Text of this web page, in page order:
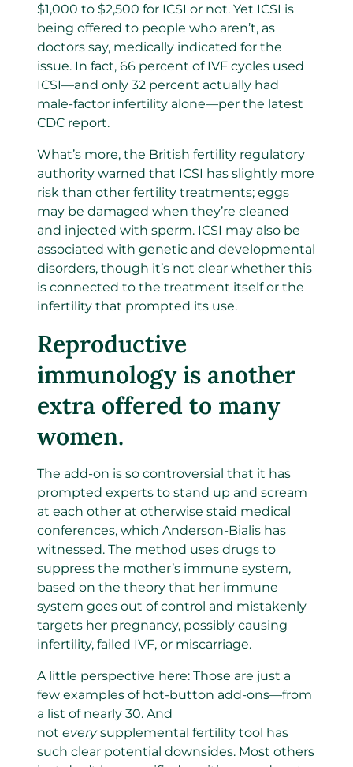
$1,000 to $2,500 for ICSI or not. Yet ICSI is
being offered to people who aren’t, as
doctors say, medically indicated for the
issue. In fact, 66 percent of IVF cycles used
ICSI—and only 32 percent actually had
male-factor infertility alone—per the latest
CDC report.
What’s more, the British fertility regulatory
authority warned that ICSI has slightly more
risk than other fertility treatments; eggs
may be damaged when they’re cleaned
and injected with sperm. ICSI may also be
associated with genetic and developmental
disorders, though it’s not clear whether this
is connected to the treatment itself or the
infertility that prompted its use.
Reproductive
immunology is another
extra offered to many
women.
The add-on is so controversial that it has
prompted experts to stand up and scream
at each other at otherwise staid medical
conferences, which Anderson-Bialis has
witnessed. The method uses drugs to
suppress the mother’s immune system,
based on the theory that her immune
system goes out of control and mistakenly
targets her pregnancy, possibly causing
infertility, failed IVF, or miscarriage.
A little perspective here: Those are just a
few examples of hot-button add-ons—from
a list of nearly 30. And
not everysupplemental fertility tool has
such clear potential downsides. Most others